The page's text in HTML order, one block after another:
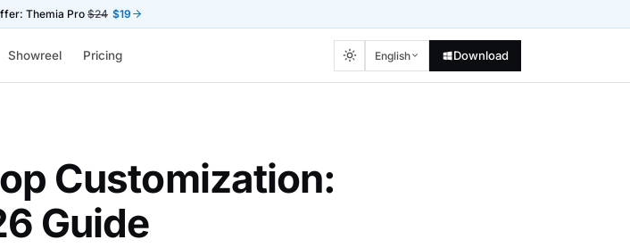
Themia Pro $24 $19
Showreel Pricing English Download
Customization:
Guide